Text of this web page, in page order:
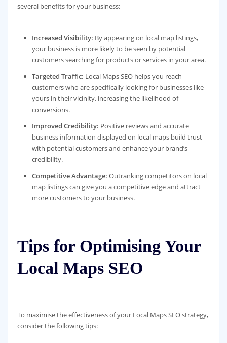
several benefits for your business:
Increased Visibility: By appearing on local map listings,
your business is more likely to be seen by potential
customers searching for products or services in your area.
Targeted Traffic: Local Maps SEO helps you reach
customers who are specifically looking for businesses like
yours in their vicinity, increasing the likelihood of
conversions.
Improved Credibility: Positive reviews and accurate
business information displayed on local maps build trust
with potential customers and enhance your brand’s
credibility.
Competitive Advantage: Outranking competitors on local
map listings can give you a competitive edge and attract
more customers to your business.
Tips for Optimising Your
Local Maps SEO
To maximise the effectiveness of your Local Maps SEO strategy,
consider the following tips: